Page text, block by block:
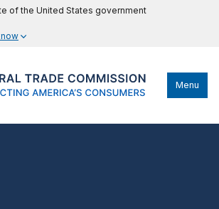
of the United States government
Menu